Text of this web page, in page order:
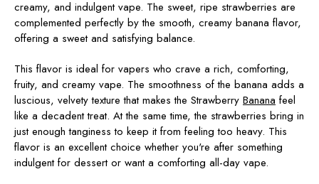
creamy, and indulgent vape. The sweet, ripe strawberries are
complemented perfectly by the smooth, creamy banana flavor,
offering a sweet and satisfying balance.
This flavor is ideal for vapers who crave a rich, comforting,
fruity, and creamy vape. The smoothness of the banana adds a
luscious, velvety texture that makes the Strawberry Banana feel
like a decadent treat. At the same time, the strawberries bring in
just enough tanginess to keep it from feeling too heavy. This
flavor is an excellent choice whether you're after something
indulgent for dessert or want a comforting all-day vape.